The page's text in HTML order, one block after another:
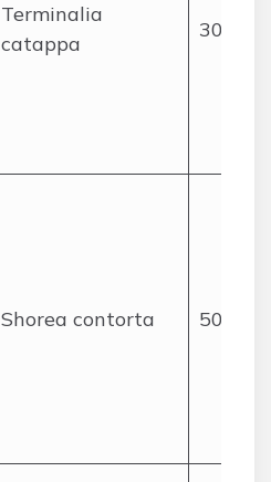
Terminalia
catappa
30
Shorea contorta 50